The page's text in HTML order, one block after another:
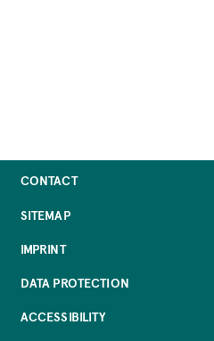
CONTACT
SITEMAP
IMPRINT
DATA PROTECTION
ACCESSIBILITY